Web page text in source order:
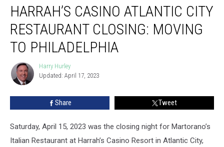
Casino
Atlantic
City
Restaurant
Closing:
Moving
Philadelphia
HARRAH’S CASINO ATLANTIC CITY
RESTAURANT CLOSING: MOVING
TO PHILADELPHIA
Harry
Hurley
Harry Hurley
Updated: April 17, 2023
Share Tweet
Saturday, April 15, 2023 was the closing night for Martorano’s
Italian Restaurant at Harrah’s Casino Resort in Atlantic City,